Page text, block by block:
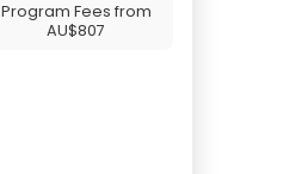
Program Fees from
AU$807